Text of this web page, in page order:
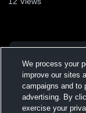
We process your
improve our sites
campaigns and to
advertising. By
exercise your